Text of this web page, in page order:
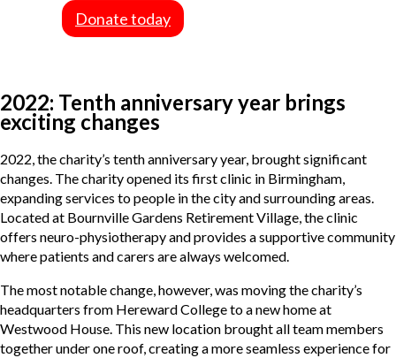
Donate today
2022: Tenth anniversary year brings
exciting changes
2022, the charity’s tenth anniversary year, brought significant
changes. The charity opened its first clinic in Birmingham,
expanding services to people in the city and surrounding areas.
Located at Bournville Gardens Retirement Village, the clinic
offers neuro-physiotherapy and provides a supportive community
where patients and carers are always welcomed.
The most notable change, however, was moving the charity’s
headquarters from Hereward College to a new home at
Westwood House. This new location brought all team members
together under one roof, creating a more seamless experience for